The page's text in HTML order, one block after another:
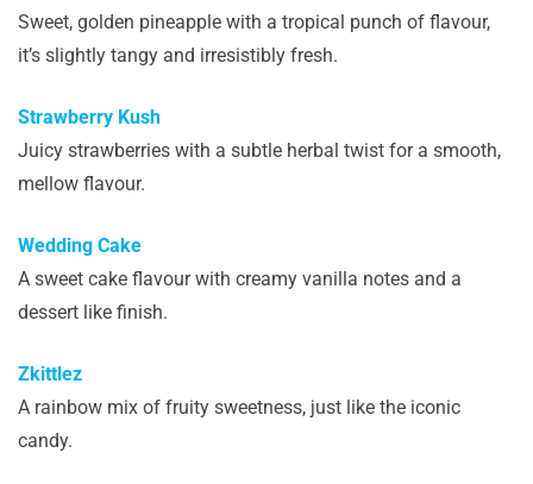
Sweet, golden pineapple with a tropical punch of flavour,
it’s slightly tangy and irresistibly fresh.
Strawberry Kush
Juicy strawberries with a subtle herbal twist for a smooth,
mellow flavour.
Wedding Cake
A sweet cake flavour with creamy vanilla notes and a
dessert like finish.
Zkittlez
A rainbow mix of fruity sweetness, just like the iconic
candy.